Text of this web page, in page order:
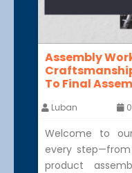
Assembly
To Final
Luban
Welcome to
every
product